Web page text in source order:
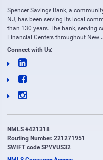
Spencer Savings Bank, a
NJ, has been serving its local
than 130 years. The bank, serving
Financial Centers throughout New
Connect with Us:
NMLS #421318
Routing Number: 221271951
SWIFT code SPVVUS32